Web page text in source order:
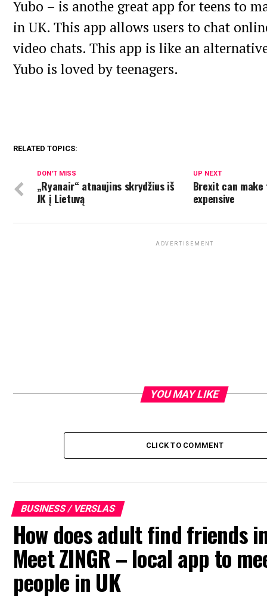
Yubo – is anothe great app for teens to
in UK. This app allows users to chat
video chats. This app is like an
Yubo is loved by teenagers.
RELATED TOPICS:
UP NEXT
Brexit can
expensive
DON'T MISS
„Ryanair“ atnaujins skrydžius iš
JK į Lietuvą
ADVERTISEMENT
YOU MAY LIKE
CLICK TO COMMENT
BUSINESS / VERSLAS
How does adult find friends
Meet ZINGR – local app to
people in UK